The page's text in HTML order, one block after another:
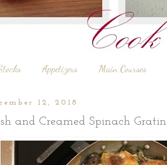
Appetizers Main Courses
12, 2018
and Creamed Spinach Gratin